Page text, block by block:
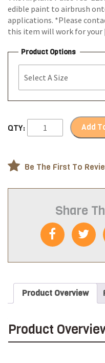
edible paint to airbrush
applications. *Please
this item will work for
Product Options
QTY: Add
Be The First To
Share
Product Overview
Product